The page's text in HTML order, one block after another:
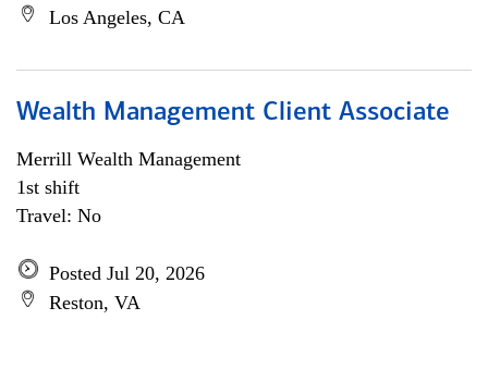
Los Angeles, CA
Wealth Management Client Associate
Merrill Wealth Management
1st shift
Travel: No
Posted Jul 20, 2026
Reston, VA